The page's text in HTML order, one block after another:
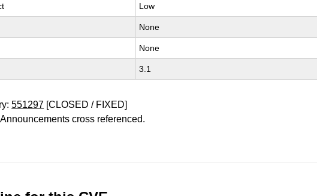
Low
None
None
3.1
551297 [CLOSED / FIXED]
cross referenced.